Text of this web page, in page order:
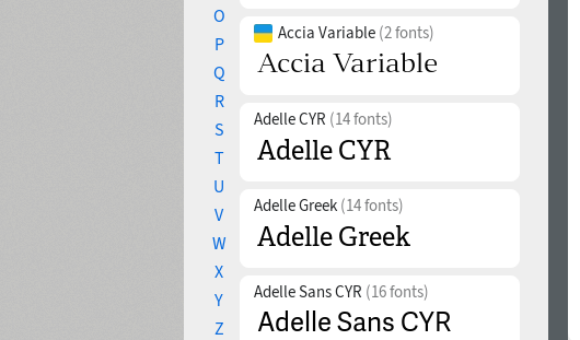
O
P
Q
R
S
T
U
V
W
X
Y
Z
Accia Variable (2 fonts)
Adelle CYR (14 fonts)
Adelle Greek (14 fonts)
Adelle Sans CYR (16 fonts)